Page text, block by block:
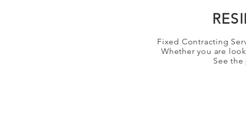
Fixed Contracting
Whether you are
See